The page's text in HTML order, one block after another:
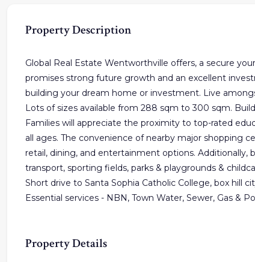
Property Description
Global Real Estate Wentworthville offers, a secure
promises strong future growth and an excellent
building your dream home or investment. Live
Lots of sizes available from 288 sqm to 300 sqm.
Families will appreciate the proximity to top-rated
all ages. The convenience of nearby major shopping
retail, dining, and entertainment options. Additionally,
transport, sporting fields, parks & playgrounds &
Short drive to Santa Sophia Catholic College, box hill
Essential services - NBN, Town Water, Sewer, Gas &
Property Details